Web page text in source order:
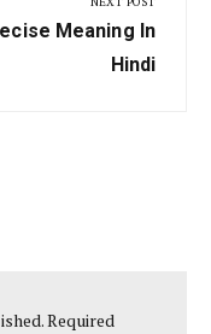
Meaning In
Hindi
Required